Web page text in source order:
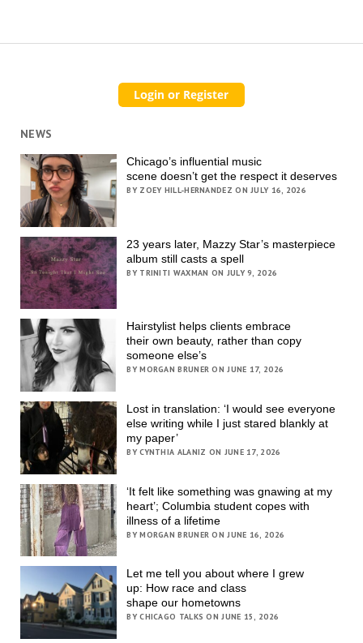
NEWS
Chicago’s influential music
scene doesn’t get the respect it deserves
BY ZOEY HILL-HERNANDEZ ON JULY 16, 2026
23 years later, Mazzy Star’s masterpiece
album still casts a spell
BY TRINITI WAXMAN ON JULY 9, 2026
Hairstylist helps clients embrace
their own beauty, rather than copy
someone else’s
BY MORGAN BRUNER ON JUNE 17, 2026
Lost in translation: ‘I would see everyone
else writing while I just stared blankly at
my paper’
BY CYNTHIA ALANIZ ON JUNE 17, 2026
‘It felt like something was gnawing at my
heart’; Columbia student copes with
illness of a lifetime
BY MORGAN BRUNER ON JUNE 16, 2026
Let me tell you about where I grew
up: How race and class
shape our hometowns
BY CHICAGO TALKS ON JUNE 15, 2026